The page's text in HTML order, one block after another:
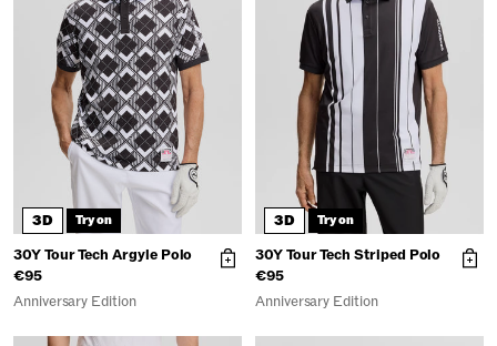
3D Try on
30Y Tour Tech Argyle Polo
€95
Anniversary Edition
3D Try on
30Y Tour Tech Striped Polo
€95
Anniversary Edition